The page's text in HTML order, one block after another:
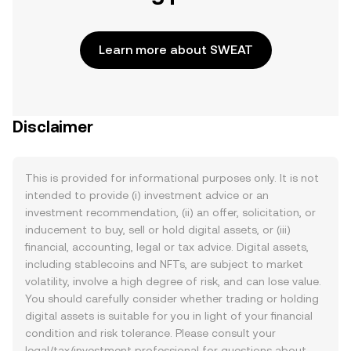
Learn more about SWEAT
Disclaimer
This is provided for informational purposes only. It is not
intended to provide (i) investment advice or an
investment recommendation, (ii) an offer, solicitation, or
inducement to buy, sell or hold digital assets, or (iii)
financial, accounting, legal or tax advice. Digital assets,
including stablecoins and NFTs, are subject to market
volatility, involve a high degree of risk, and can lose value.
You should carefully consider whether trading or holding
digital assets is suitable for you in light of your financial
condition and risk tolerance. Please consult your